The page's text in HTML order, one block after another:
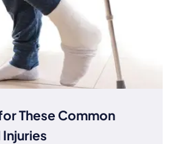
These Common
Injuries